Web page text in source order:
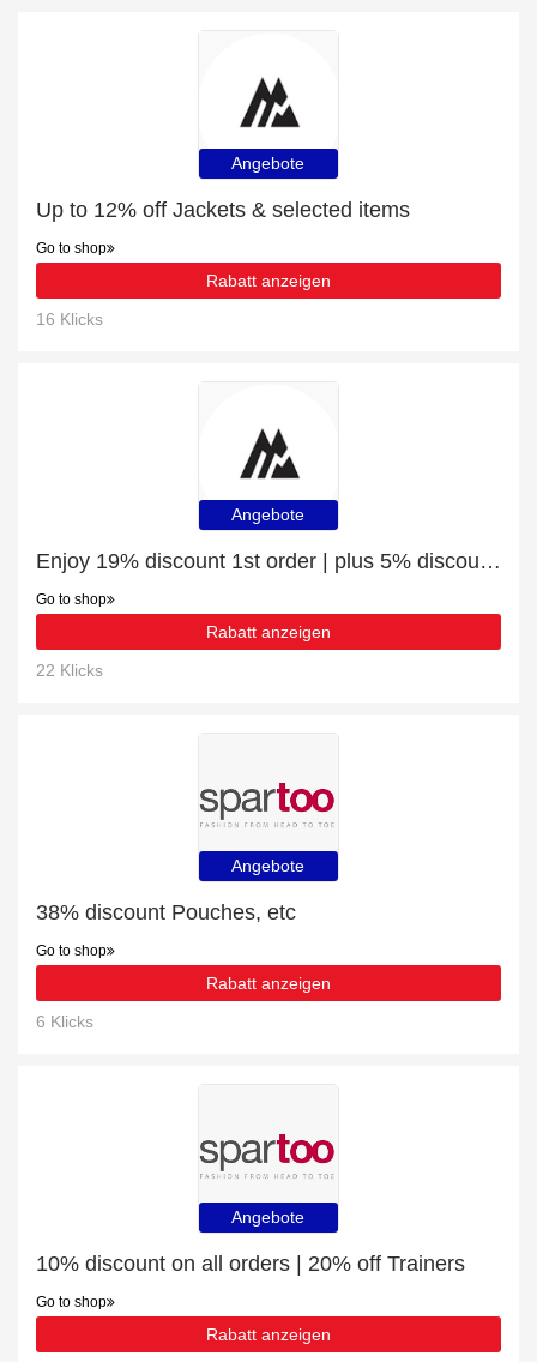
Angebote
Up to 12% off Jackets & selected items
Go to shop
Rabatt anzeigen
16 Klicks
Angebote
Enjoy 19% discount 1st order | plus 5% discount Junior Trek 1/4 Zip - Grey
Go to shop
Rabatt anzeigen
22 Klicks
Angebote
38% discount Pouches, etc
Go to shop
Rabatt anzeigen
6 Klicks
Angebote
10% discount on all orders | 20% off Trainers
Go to shop
Rabatt anzeigen